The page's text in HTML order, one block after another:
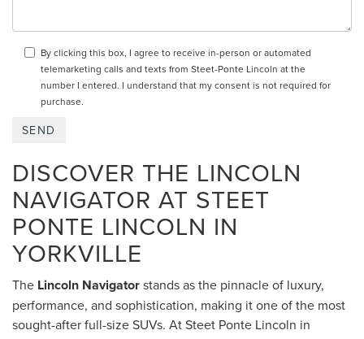
By clicking this box, I agree to receive in-person or automated
telemarketing calls and texts from Steet-Ponte Lincoln at the
number I entered. I understand that my consent is not required for
purchase.
DISCOVER THE LINCOLN
NAVIGATOR AT STEET
PONTE LINCOLN IN
YORKVILLE
The Lincoln Navigatorstands as the pinnacle of luxury,
performance, and sophistication, making it one of the most
sought-after full-size SUVs. At Steet Ponte Lincoln in